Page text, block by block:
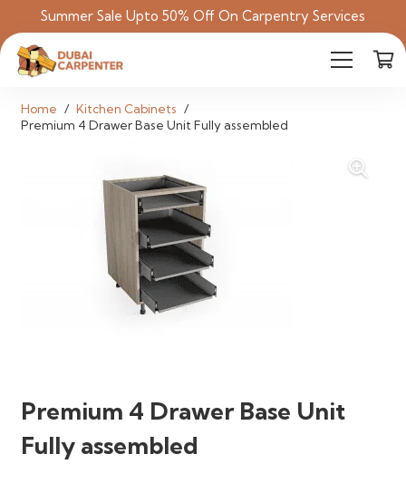
Summer Sale Upto 50% Off On Carpentry Services
Home / Kitchen Cabinets /
Premium 4 Drawer Base Unit Fully assembled
Premium 4 Drawer Base Unit
Fully assembled